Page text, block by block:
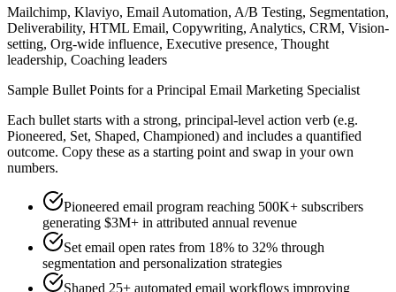
Mailchimp, Klaviyo, Email Automation, A/B Testing, Segmentation,
Deliverability, HTML Email, Copywriting, Analytics, CRM, Vision-
setting, Org-wide influence, Executive presence, Thought
leadership, Coaching leaders
Sample Bullet Points for a Principal Email Marketing Specialist
Each bullet starts with a strong, principal-level action verb (e.g.
Pioneered, Set, Shaped, Championed) and includes a quantified
outcome. Copy these as a starting point and swap in your own
numbers.
Pioneered email program reaching 500K+ subscribers
generating $3M+ in attributed annual revenue
Set email open rates from 18% to 32% through
segmentation and personalization strategies
Shaped 25+ automated email workflows improving